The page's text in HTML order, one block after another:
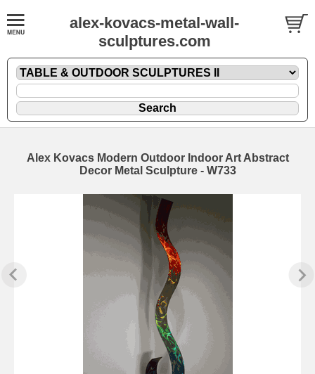
alex-kovacs-metal-wall-
sculptures.com
Alex Kovacs Modern Outdoor Indoor Art Abstract
Decor Metal Sculpture - W733